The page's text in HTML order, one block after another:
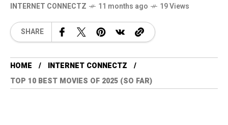
INTERNET CONNECTZ 11 months ago 19 Views
SHARE
HOME
INTERNET CONNECTZ
TOP 10 BEST MOVIES OF 2025 (SO FAR)